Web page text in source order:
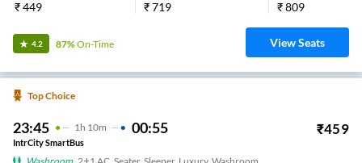
₹449 ₹719 ₹809
4.2 87%On-Time View Seats
Top Choice
23:45 1 H 10m 00:55 ₹459
IntrCity SmartBus